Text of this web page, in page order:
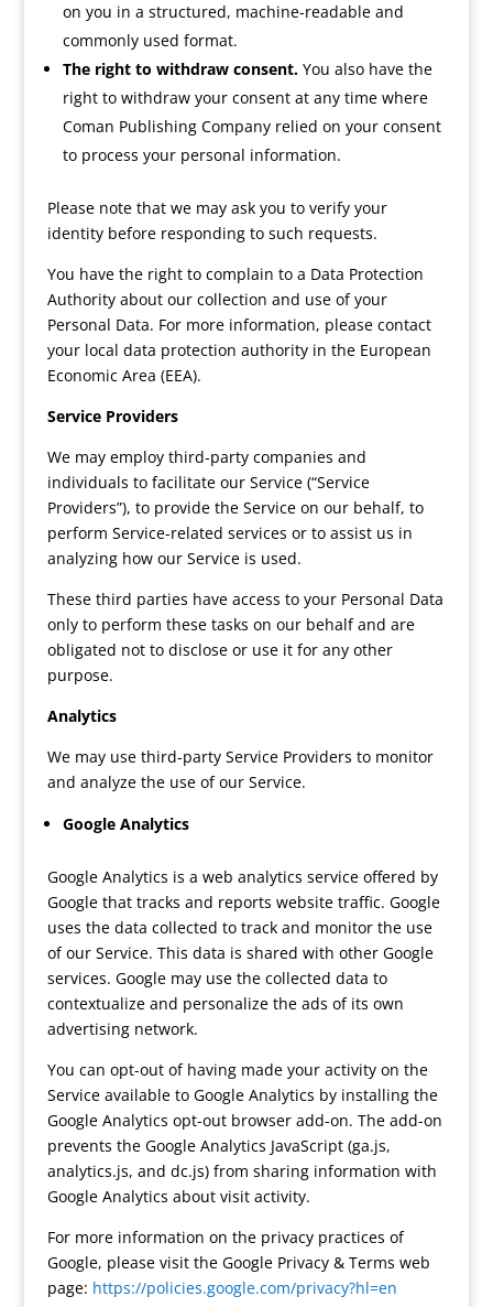
on you in a structured, machine-readable and
commonly used format.
The right to withdraw consent.You also have the
right to withdraw your consent at any time where
Coman Publishing Company relied on your consent
to process your personal information.
Please note that we may ask you to verify your
identity before responding to such requests.
You have the right to complain to a Data Protection
Authority about our collection and use of your
Personal Data. For more information, please contact
your local data protection authority in the European
Economic Area (EEA).
Service Providers
We may employ third-party companies and
individuals to facilitate our Service (“Service
Providers”), to provide the Service on our behalf, to
perform Service-related services or to assist us in
analyzing how our Service is used.
These third parties have access to your Personal Data
only to perform these tasks on our behalf and are
obligated not to disclose or use it for any other
purpose.
Analytics
We may use third-party Service Providers to monitor
and analyze the use of our Service.
Google Analytics
Google Analytics is a web analytics service offered by
Google that tracks and reports website traffic. Google
uses the data collected to track and monitor the use
of our Service. This data is shared with other Google
services. Google may use the collected data to
contextualize and personalize the ads of its own
advertising network.
You can opt-out of having made your activity on the
Service available to Google Analytics by installing the
Google Analytics opt-out browser add-on. The add-on
prevents the Google Analytics JavaScript (ga.js,
analytics.js, and dc.js) from sharing information with
Google Analytics about visit activity.
For more information on the privacy practices of
Google, please visit the Google Privacy & Terms web
page: https://policies.google.com/privacy?hl=en